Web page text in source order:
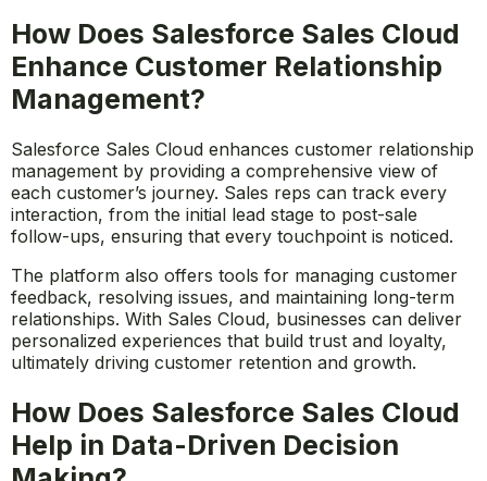
Also Read – Top Salesforce Sales Cloud
Implementation Partners
How Does Salesforce Sales Cloud
Enhance Customer Relationship
Management?
Salesforce Sales Cloud enhances customer relationship
each customer’s journey. Sales reps can track every
interaction, from the initial lead stage to post-sale
follow-ups, ensuring that every touchpoint is noticed.
The platform also offers tools for managing customer
relationships. With Sales Cloud, businesses can deliver
personalized experiences that build trust and loyalty,
ultimately driving customer retention and growth.